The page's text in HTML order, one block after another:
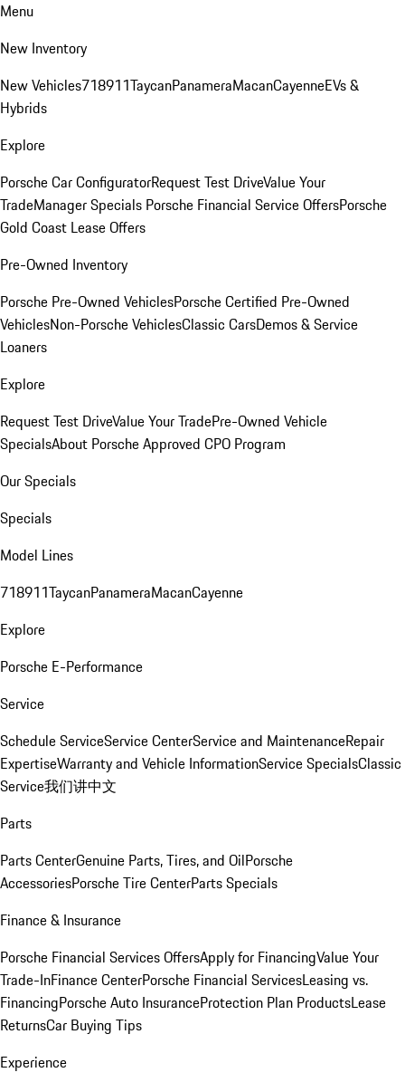
Menu
New Inventory
New Vehicles718911TaycanPanameraMacanCayenneEVs &
Hybrids
Explore
Porsche Car ConfiguratorRequest Test DriveValue Your
TradeManager Specials Porsche Financial Service OffersPorsche
Gold Coast Lease Offers
Pre-Owned Inventory
Porsche Pre-Owned VehiclesPorsche Certified Pre-Owned
VehiclesNon-Porsche VehiclesClassic CarsDemos & Service
Loaners
Explore
Request Test DriveValue Your TradePre-Owned Vehicle
SpecialsAbout Porsche Approved CPO Program
Our Specials
Specials
Model Lines
718911TaycanPanameraMacanCayenne
Explore
Porsche E-Performance
Service
Schedule ServiceService CenterService and MaintenanceRepair
ExpertiseWarranty and Vehicle InformationService SpecialsClassic
Service我们讲中文
Parts
Parts CenterGenuine Parts, Tires, and OilPorsche
AccessoriesPorsche Tire CenterParts Specials
Finance & Insurance
Porsche Financial Services OffersApply for FinancingValue Your
Trade-InFinance CenterPorsche Financial ServicesLeasing vs.
FinancingPorsche Auto InsuranceProtection Plan ProductsLease
ReturnsCar Buying Tips
Experience